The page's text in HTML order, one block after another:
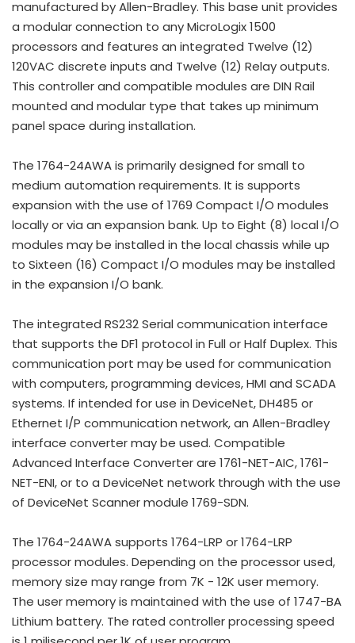
manufactured by Allen-Bradley. This base unit provides
a modular connection to any MicroLogix 1500
processors and features an integrated Twelve (12)
120VAC discrete inputs and Twelve (12) Relay outputs.
This controller and compatible modules are DIN Rail
mounted and modular type that takes up minimum
panel space during installation.
The 1764-24AWA is primarily designed for small to
medium automation requirements. It is supports
expansion with the use of 1769 Compact I/O modules
locally or via an expansion bank. Up to Eight (8) local I/O
modules may be installed in the local chassis while up
to Sixteen (16) Compact I/O modules may be installed
in the expansion I/O bank.
The integrated RS232 Serial communication interface
that supports the DF1 protocol in Full or Half Duplex. This
communication port may be used for communication
with computers, programming devices, HMI and SCADA
systems. If intended for use in DeviceNet, DH485 or
Ethernet I/P communication network, an Allen-Bradley
interface converter may be used. Compatible
Advanced Interface Converter are 1761-NET-AIC, 1761-
NET-ENI, or to a DeviceNet network through with the use
of DeviceNet Scanner module 1769-SDN.
The 1764-24AWA supports 1764-LRP or 1764-LRP
processor modules. Depending on the processor used,
memory size may range from 7K - 12K user memory.
The user memory is maintained with the use of 1747-BA
Lithium battery. The rated controller processing speed